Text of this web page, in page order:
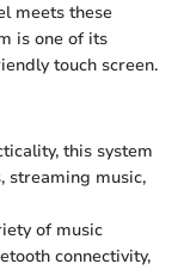
meets these
is one of its
touch screen.
this system
streaming music,
of music
connectivity,